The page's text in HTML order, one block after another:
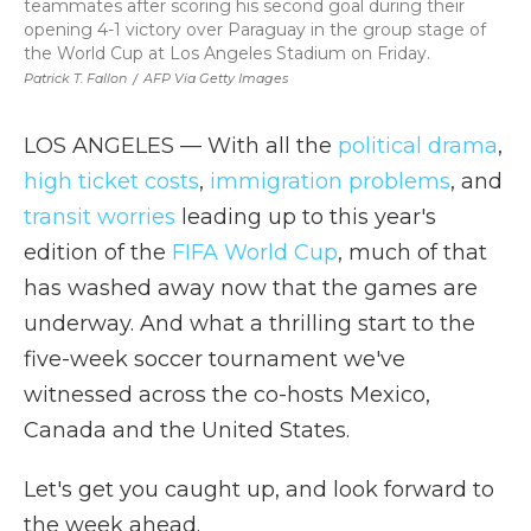
Patrick T. Fallon / AFP Via Getty Images
teammates after scoring his second goal during their
opening 4-1 victory over Paraguay in the group stage of
the World Cup at Los Angeles Stadium on Friday.
LOS ANGELES — With all the political drama,
high ticket costs, immigration problems, and
transit worries leading up to this year's
edition of the FIFA World Cup, much of that
has washed away now that the games are
underway. And what a thrilling start to the
five-week soccer tournament we've
witnessed across the co-hosts Mexico,
Canada and the United States.
Let's get you caught up, and look forward to
the week ahead.